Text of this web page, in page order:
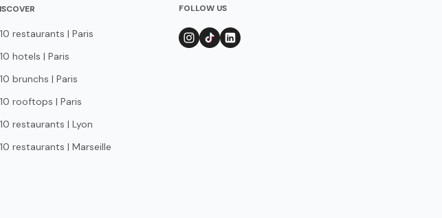
restaurants | Paris
hotels | Paris
brunchs | Paris
rooftops | Paris
restaurants | Lyon
restaurants | Marseille
FOLLOW US